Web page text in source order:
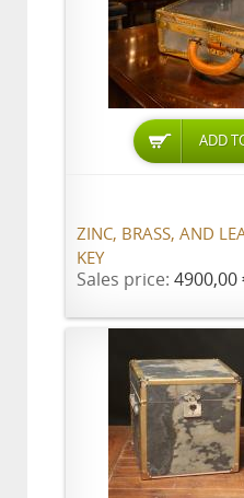
ADD
ZINC, BRASS, AND
KEY
Sales price: 4900,00